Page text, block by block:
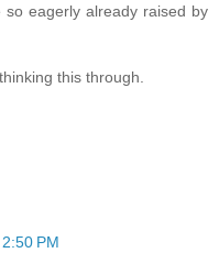
eagerly already raised by
this through.
PM